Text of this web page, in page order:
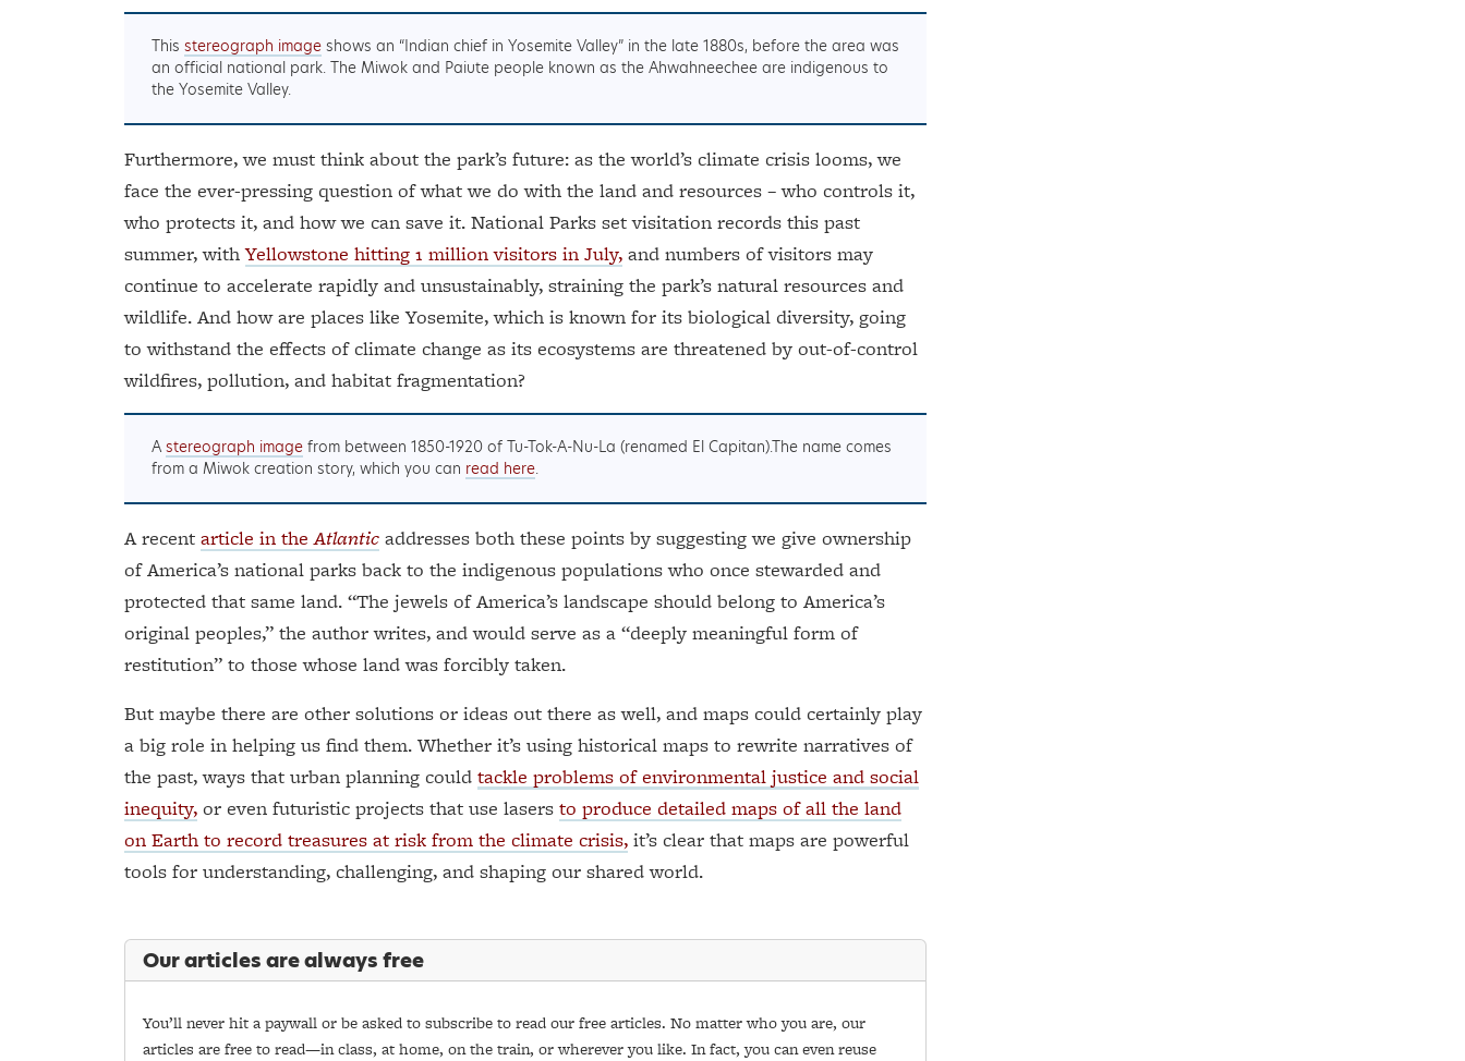
This stereograph image shows an “Indian chief in Yosemite Valley” in the late 1880s, before the area was
an official national park. The Miwok and Paiute people known as the Ahwahneechee are indigenous to
the Yosemite Valley.
Furthermore, we must think about the park’s future: as the world’s climate crisis looms, we
face the ever-pressing question of what we do with the land and resources – who controls it,
who protects it, and how we can save it. National Parks set visitation records this past
summer, withYellowstone hitting 1 million visitors in July, and numbers of visitors may
continue to accelerate rapidly and unsustainably, straining the park’s natural resources and
wildlife. And how are places like Yosemite, which is known for its biological diversity, going
to withstand the effects of climate change as its ecosystems are threatened by out-of-control
wildfires, pollution, and habitat fragmentation?
A stereograph image from between 1850-1920 of Tu-Tok-A-Nu-La (renamed El Capitan).The name comes
from a Miwok creation story, which you can read here.
A recent article in theAtlantic addresses both these points by suggesting we give ownership
of America’s national parks back to the indigenous populations who once stewarded and
protected that same land. “The jewels of America’s landscape should belong to America’s
original peoples,” the author writes, and would serve as a “deeply meaningful form of
restitution” to those whose land was forcibly taken.
But maybe there are other solutions or ideas out there as well, and maps could certainly play
a big role in helping us find them. Whether it’s using historical maps to rewrite narratives of
the past, ways that urban planning could tackle problems of environmental justice and social
inequity, or even futuristic projects that use lasers to produce detailed maps of all the land
on Earth to record treasures at risk from the climate crisis, it’s clear that maps are powerful
tools for understanding, challenging, and shaping our shared world.
Our articles are always free
You’ll never hit a paywall or be asked to subscribe to read our free articles. No matter who you are, our
articles are free to read—in class, at home, on the train, or wherever you like. In fact, you can even reuse